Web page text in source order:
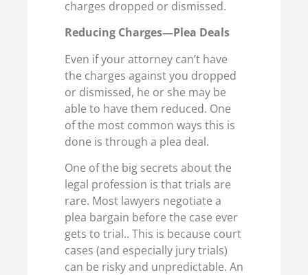
charges dropped or dismissed.
Reducing Charges—Plea Deals
Even if your attorney can’t have
the charges against you dropped
or dismissed, he or she may be
able to have them reduced. One
of the most common ways this is
done is through a plea deal.
One of the big secrets about the
legal profession is that trials are
rare. Most lawyers negotiate a
plea bargain before the case ever
gets to trial.. This is because court
cases (and especially jury trials)
can be risky and unpredictable. An